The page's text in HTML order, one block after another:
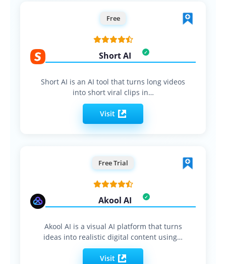
Free
Short AI
Short AI is an AI tool that turns long videos
into short viral clips in…
Visit
Free Trial
Akool AI
Akool AI is a visual AI platform that turns
ideas into realistic digital content using…
Visit